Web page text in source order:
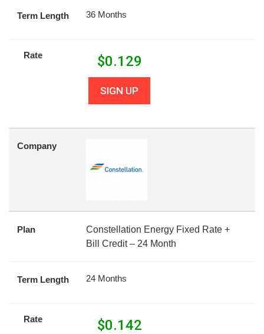
Term Length 36 Months
Rate $0.129
SIGN UP
Company
Plan
Constellation Energy Fixed Rate +
Bill Credit – 24 Month
Term Length 24 Months
Rate $0.142